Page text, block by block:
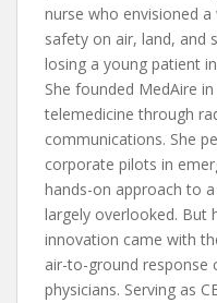
nurse who envisioned
safety on air, land, and
losing a young patient
She founded MedAire
telemedicine through
communications. She
corporate pilots in
hands-on approach to
largely overlooked. But
innovation came with
air-to-ground response
physicians. Serving as